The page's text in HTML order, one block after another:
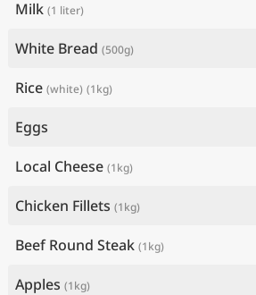
Milk (1 liter)
White Bread (500g)
Rice (white) (1kg)
Eggs
Local Cheese (1kg)
Chicken Fillets (1kg)
Beef Round Steak (1kg)
Apples (1kg)